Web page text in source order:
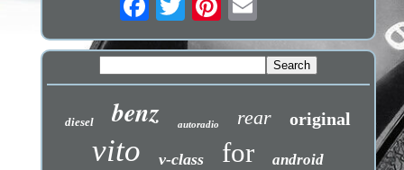
diesel benz autoradio rear original
vito v-class for android